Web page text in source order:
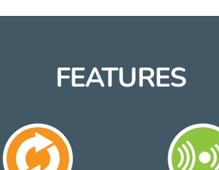
FEATURES